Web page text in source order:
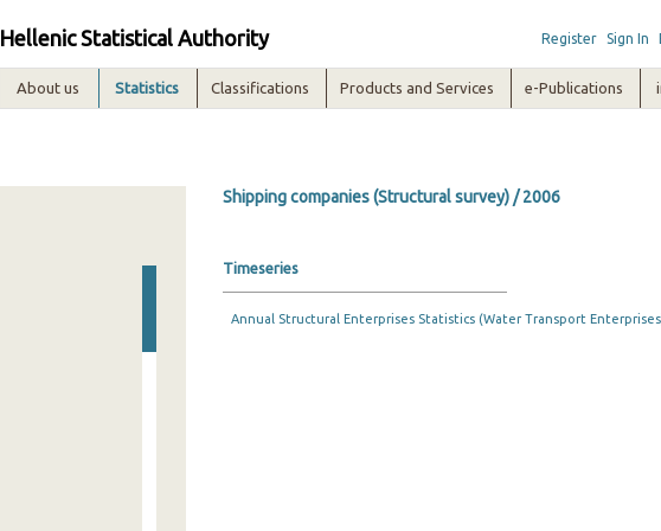
Hellenic Statistical Authority Register Sign In
About us Statistics Classifications Products and Services e-Publications
Shipping companies (Structural survey) / 2006
Timeseries
Annual Structural Enterprises Statistics (Water Transport